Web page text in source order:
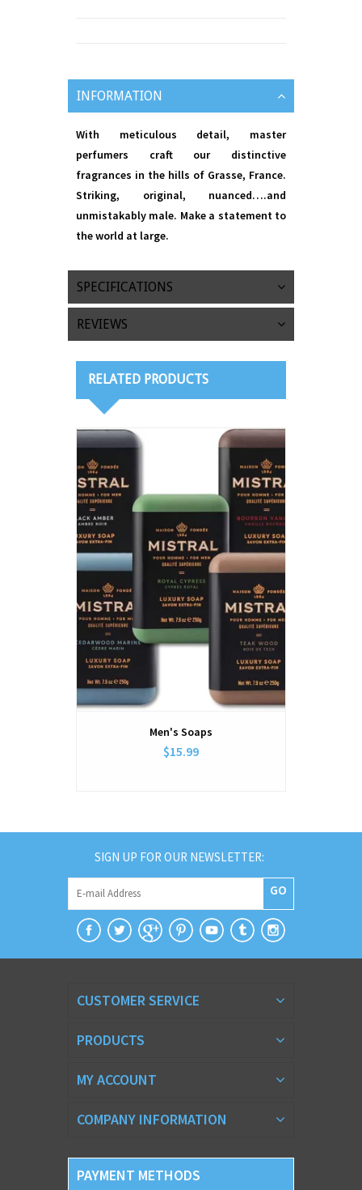
INFORMATION
With meticulous detail, master
perfumers craft our distinctive
fragrances in the hills of Grasse, France.
Striking, original, nuanced….and
unmistakably male. Make a statement to
the world at large.
SPECIFICATIONS
REVIEWS
RELATED PRODUCTS
Men's Soaps
$15.99
SIGN UP FOR OUR NEWSLETTER:
GO
CUSTOMER SERVICE
PRODUCTS
MY ACCOUNT
COMPANY INFORMATION
PAYMENT METHODS